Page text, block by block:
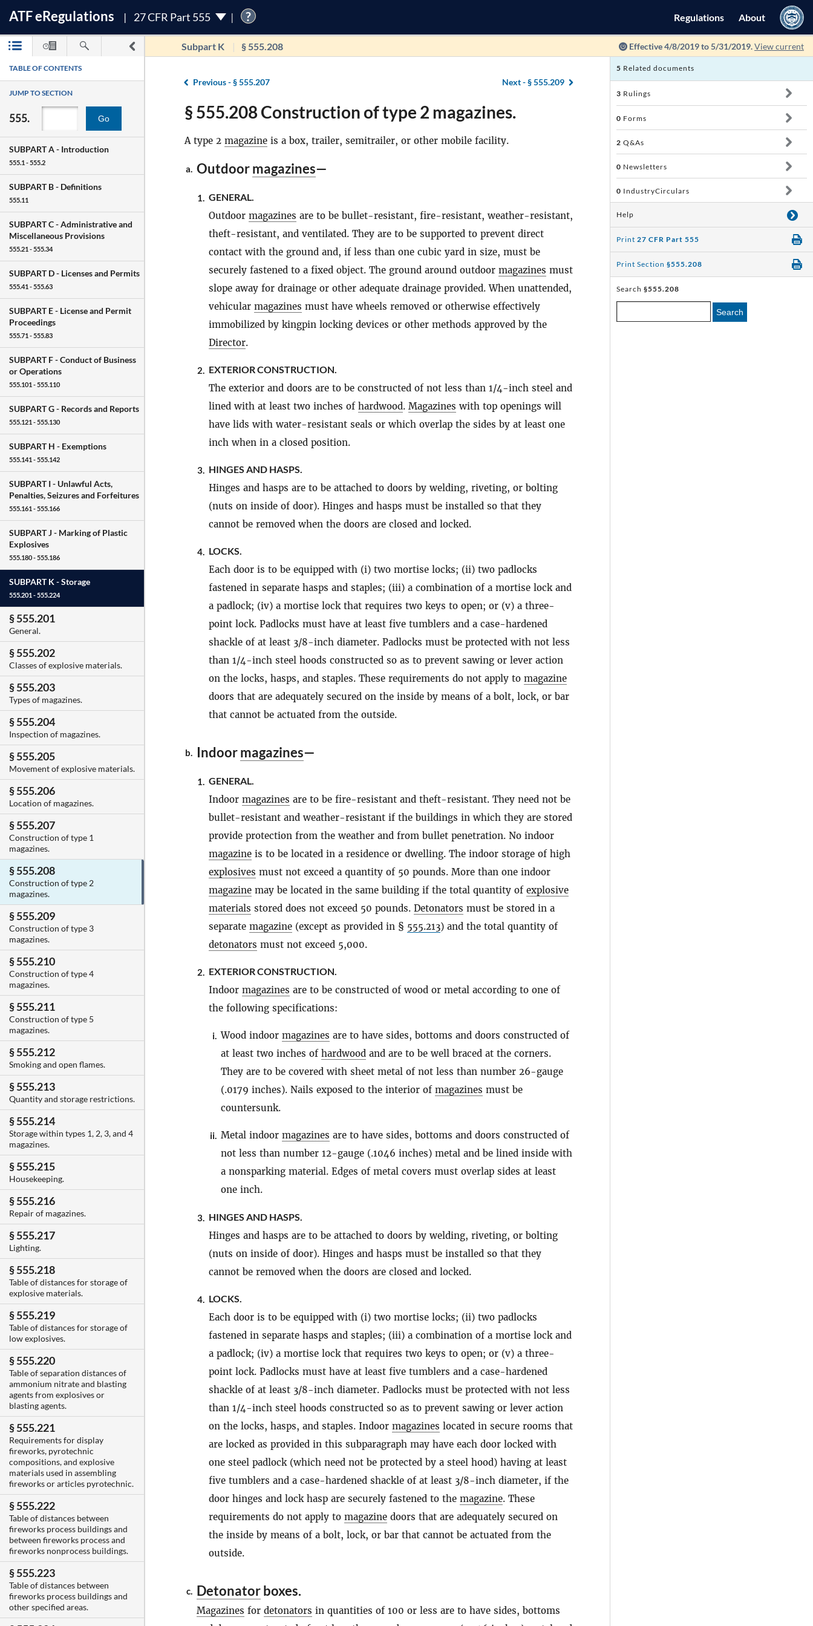
ATFeRegulations 27 CFR Part 555 ? Regulations About
Subpart K § 555.208 Effective 4/8/2019 to 5/31/2019.View current
TABLE OF CONTENTS
JUMP TO SECTION
555. Go
SUBPART A - Introduction
555.1 - 555.2
SUBPART B - Definitions
555.11
SUBPART C -Administrative and
Miscellaneous Provisions
555.21 - 555.34
SUBPART D - Licenses and Permits
555.41 - 555.63
SUBPART E - License and Permit
Proceedings
555.71 - 555.83
SUBPART F -Conduct of Business
or Operations
555.101 - 555.110
SUBPART G - Records and Reports
555.121 - 555.130
SUBPART H - Exemptions
555.141 - 555.142
SUBPART I - Unlawful Acts,
Penalties, Seizures and Forfeitures
555.161 - 555.166
SUBPART J - Marking of Plastic
Explosives
555.180 - 555.186
SUBPART K -Storage
555.201 - 555.224
§ 555.201
General.
§ 555.202
Classes of explosive materials.
§ 555.203
Types of magazines.
§ 555.204
Inspection of magazines.
§ 555.205
Movement of explosive materials.
§ 555.206
Location of magazines.
§ 555.207
Construction of type 1
magazines.
§ 555.208
Construction of type 2
magazines.
§ 555.209
Construction of type 3
magazines.
§ 555.210
Construction of type 4
magazines.
§ 555.211
Construction of type 5
magazines.
§ 555.212
Smoking and open flames.
§ 555.213
Quantity and storage restrictions.
§ 555.214
Storage within types 1, 2, 3, and 4
magazines.
§ 555.215
Housekeeping.
§ 555.216
Repair of magazines.
§ 555.217
Lighting.
§ 555.218
Table of distances for storage of
explosive materials.
§ 555.219
Table of distances for storage of
low explosives.
§ 555.220
Table of separation distances of
ammonium nitrate and blasting
agents from explosives or
blasting agents.
§ 555.221
Requirements for display
fireworks, pyrotechnic
compositions, and explosive
materials used in assembling
fireworks or articles pyrotechnic.
§ 555.222
Table of distances between
fireworks process buildings and
between fireworks process and
fireworks nonprocess buildings.
§ 555.223
Table of distances between
fireworks process buildings and
other specified areas.
Previous -§ 555.207 Next -§ 555.209
§ 555.208 Construction of type 2 magazines.
A type 2 magazine is a box, trailer, semitrailer, or other mobile facility.
a. Outdoormagazines—
1. GENERAL.
Outdoor magazines are to be bullet-resistant, fire-resistant, weather-resistant,
theft-resistant, and ventilated. They are to be supported to prevent direct
contact with the ground and, if less than one cubic yard in size, must be
securely fastened to a fixed object. The ground around outdoor magazines must
slope away for drainage or other adequate drainage provided. When unattended,
vehicular magazines must have wheels removed or otherwise effectively
immobilized by kingpin locking devices or other methods approved by the
Director.
2. EXTERIOR CONSTRUCTION.
The exterior and doors are to be constructed of not less than 1/4-inch steel and
lined with at least two inches of hardwood. Magazines with top openings will
have lids with water-resistant seals or which overlap the sides by at least one
inch when in a closed position.
3. HINGES AND HASPS.
Hinges and hasps are to be attached to doors by welding, riveting, or bolting
(nuts on inside of door). Hinges and hasps must be installed so that they
cannot be removed when the doors are closed and locked.
4. LOCKS.
Each door is to be equipped with (i) two mortise locks; (ii) two padlocks
fastened in separate hasps and staples; (iii) a combination of a mortise lock and
a padlock; (iv) a mortise lock that requires two keys to open; or (v) a three-
point lock. Padlocks must have at least five tumblers and a case-hardened
shackle of at least 3/8-inch diameter. Padlocks must be protected with not less
than 1/4-inch steel hoods constructed so as to prevent sawing or lever action
on the locks, hasps, and staples. These requirements do not apply to magazine
doors that are adequately secured on the inside by means of a bolt, lock, or bar
that cannot be actuated from the outside.
b. Indoormagazines—
1. GENERAL.
Indoor magazines are to be fire-resistant and theft-resistant. They need not be
bullet-resistant and weather-resistant if the buildings in which they are stored
provide protection from the weather and from bullet penetration. No indoor
magazine is to be located in a residence or dwelling. The indoor storage of high
explosives must not exceed a quantity of 50 pounds. More than one indoor
magazine may be located in the same building if the total quantity of explosive
materials stored does not exceed 50 pounds. Detonators must be stored in a
separate magazine (except as provided in § 555.213) and the total quantity of
detonators must not exceed 5,000.
2. EXTERIOR CONSTRUCTION.
Indoor magazines are to be constructed of wood or metal according to one of
the following specifications:
i. Wood indoor magazines are to have sides, bottoms and doors constructed of
at least two inches of hardwood and are to be well braced at the corners.
They are to be covered with sheet metal of not less than number 26-gauge
(.0179 inches). Nails exposed to the interior of magazines must be
countersunk.
ii. Metal indoor magazines are to have sides, bottoms and doors constructed of
not less than number 12-gauge (.1046 inches) metal and be lined inside with
a nonsparking material. Edges of metal covers must overlap sides at least
one inch.
3. HINGES AND HASPS.
Hinges and hasps are to be attached to doors by welding, riveting, or bolting
(nuts on inside of door). Hinges and hasps must be installed so that they
cannot be removed when the doors are closed and locked.
4. LOCKS.
Each door is to be equipped with (i) two mortise locks; (ii) two padlocks
fastened in separate hasps and staples; (iii) a combination of a mortise lock and
a padlock; (iv) a mortise lock that requires two keys to open; or (v) a three-
point lock. Padlocks must have at least five tumblers and a case-hardened
shackle of at least 3/8-inch diameter. Padlocks must be protected with not less
than 1/4-inch steel hoods constructed so as to prevent sawing or lever action
on the locks, hasps, and staples. Indoor magazines located in secure rooms that
are locked as provided in this subparagraph may have each door locked with
one steel padlock (which need not be protected by a steel hood) having at least
five tumblers and a case-hardened shackle of at least 3/8-inch diameter, if the
door hinges and lock hasp are securely fastened to the magazine. These
requirements do not apply to magazine doors that are adequately secured on
the inside by means of a bolt, lock, or bar that cannot be actuated from the
outside.
c. Detonatorboxes.
Magazines for detonators in quantities of 100 or less are to have sides, bottoms
5 Related documents
3 Rulings
0 Forms
2 Q&As
0 Newsletters
0 IndustryCirculars
Help
Print 27 CFR Part 555
Print Section §555.208
Search §555.208
Search